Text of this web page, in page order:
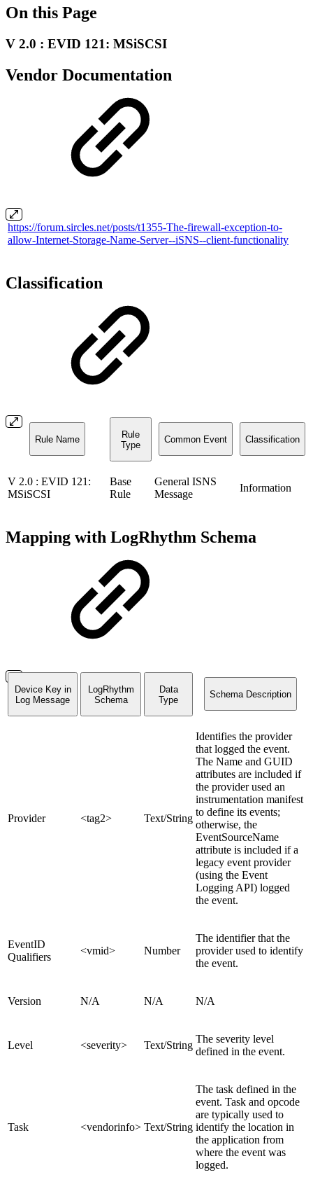
On this Page
V 2.0 : EVID 121: MSiSCSI
Vendor Documentation
https://forum.sircles.net/posts/t1355-The-firewall-exception-to-
allow-Internet-Storage-Name-Server--iSNS--client-functionality
Classification
Rule Name
Rule
Type
Common Event Classification
V 2.0 : EVID 121:
MSiSCSI
Base
Rule
General ISNS
Message
Information
Mapping with LogRhythm Schema
Device Key in
Log Message
LogRhythm
Schema
Data
Type
Schema Description
Provider <tag2> Text/String
Identifies the provider
that logged the event.
The Name and GUID
attributes are included if
the provider used an
instrumentation manifest
to define its events;
otherwise, the
EventSourceName
attribute is included if a
legacy event provider
(using the Event
Logging API) logged
the event.
EventID
Qualifiers
<vmid> Number
The identifier that the
provider used to identify
the event.
Version N/A N/A N/A
Level <severity> Text/String
The severity level
defined in the event.
Task <vendorinfo> Text/String
The task defined in the
event. Task and opcode
are typically used to
identify the location in
the application from
where the event was
logged.